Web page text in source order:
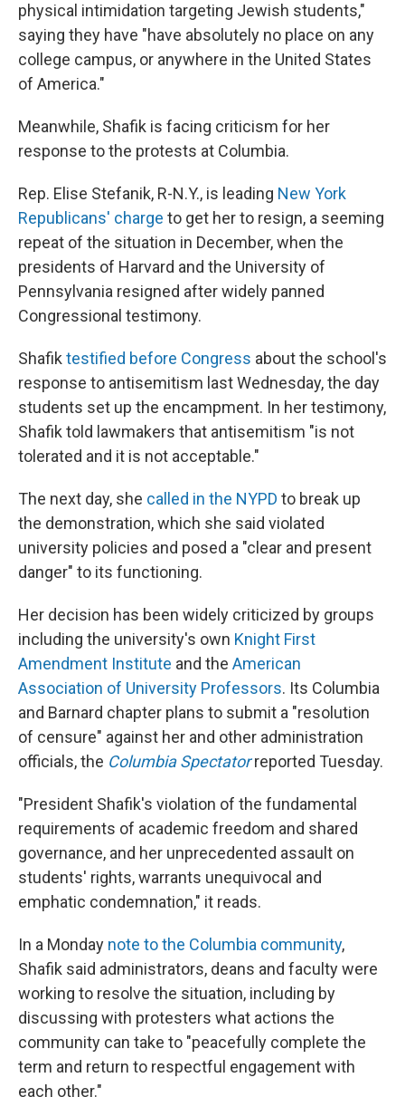
physical intimidation targeting Jewish students,"
saying they have "have absolutely no place on any
college campus, or anywhere in the United States
of America."
Meanwhile, Shafik is facing criticism for her
response to the protests at Columbia.
Rep. Elise Stefanik, R-N.Y., is leading New York
Republicans' charge to get her to resign, a seeming
repeat of the situation in December, when the
presidents of Harvard and the University of
Pennsylvania resigned after widely panned
Congressional testimony.
Shafik testified before Congress about the school's
response to antisemitism last Wednesday, the day
students set up the encampment. In her testimony,
Shafik told lawmakers that antisemitism "is not
tolerated and it is not acceptable."
The next day, she called in the NYPD to break up
the demonstration, which she said violated
university policies and posed a "clear and present
danger" to its functioning.
Her decision has been widely criticized by groups
including the university's own Knight First
Amendment Institute and the American
Association of University Professors. Its Columbia
and Barnard chapter plans to submit a "resolution
of censure" against her and other administration
officials, the Columbia Spectatorreported Tuesday.
"President Shafik's violation of the fundamental
requirements of academic freedom and shared
governance, and her unprecedented assault on
students' rights, warrants unequivocal and
emphatic condemnation," it reads.
In a Monday note to the Columbia community,
Shafik said administrators, deans and faculty were
working to resolve the situation, including by
discussing with protesters what actions the
community can take to "peacefully complete the
term and return to respectful engagement with
each other."